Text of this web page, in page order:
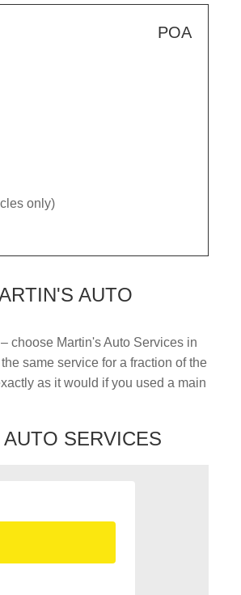
POA
only)
AUTO
choose Martin's Auto Services in
same service for a fraction of the
as it would if you used a main
SERVICES